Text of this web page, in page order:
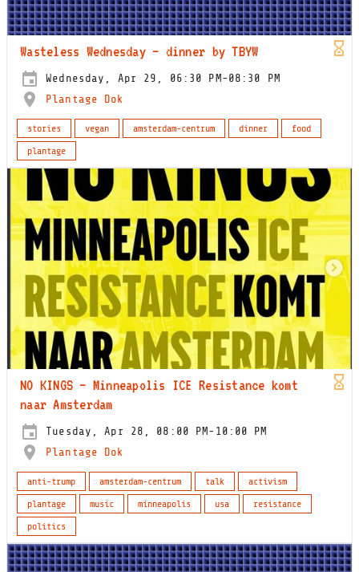
Wasteless Wednesday – dinner by TBYW
Wednesday, Apr 29, 06:30 PM-08:30 PM
Plantage Dok
stories vegan amsterdam-centrum dinner
food
plantage
NO KINGS – Minneapolis ICE Resistance komt
naar Amsterdam
Tuesday, Apr 28, 08:00 PM-10:00 PM
Plantage Dok
anti-trump amsterdam-centrum talk
activism
plantage
music minneapolis usa
resistance
politics